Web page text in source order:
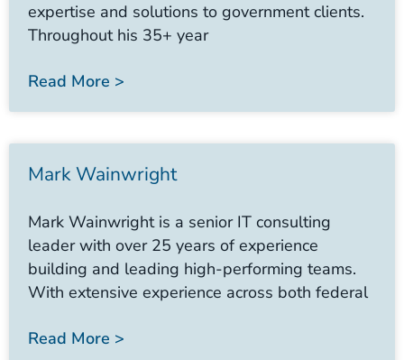
expertise and solutions to government clients.
Throughout his 35+ year
Read More >
Mark Wainwright
Mark Wainwright is a senior IT consulting
leader with over 25 years of experience
building and leading high-performing teams.
With extensive experience across both federal
Read More >